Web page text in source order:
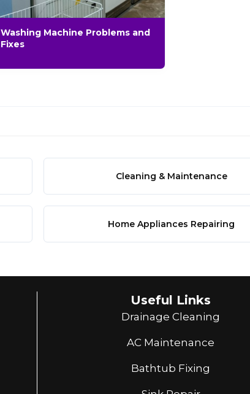
Washing Machine Problems and
Fixes
Cleaning & Maintenance
Home Appliances Repairing
Useful Links
Drainage Cleaning
AC Maintenance
Bathtub Fixing